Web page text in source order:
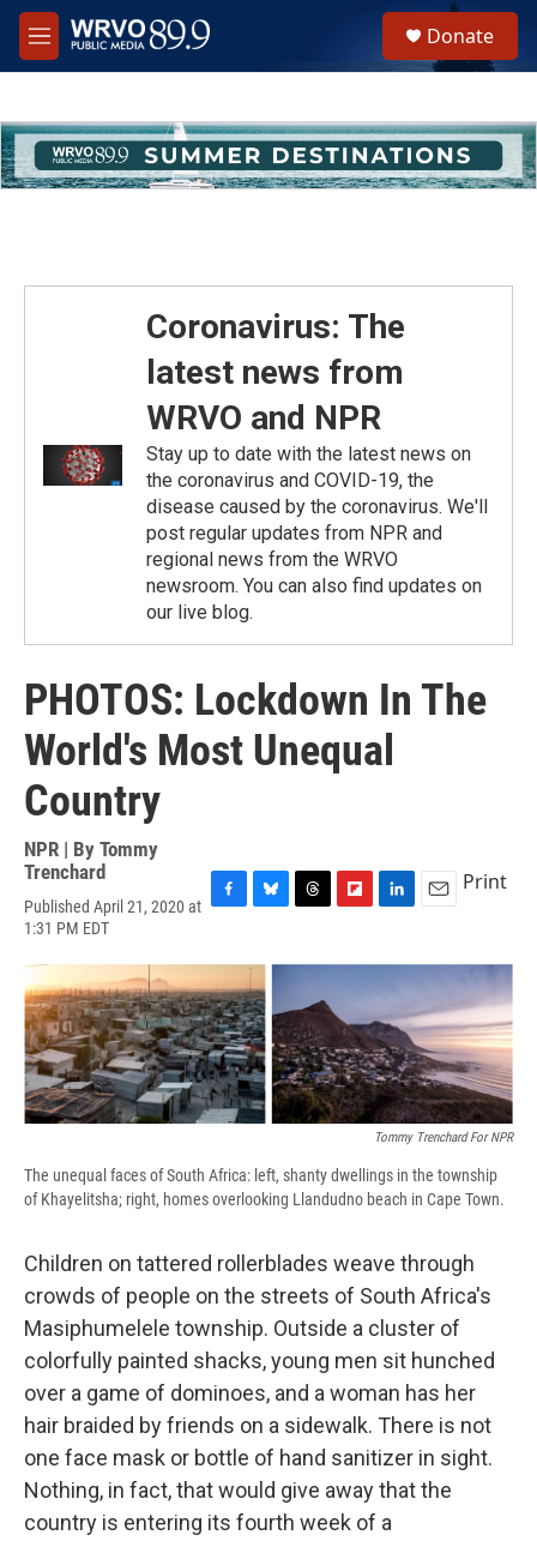
Skip to main content
M
e
h
u
e
Donate
Coronavirus: The
latest news from
WRVO and NPR
Stay up to date with the latest news on
the coronavirus and COVID-19, the
disease caused by the coronavirus. We'll
post regular updates from NPR and
regional news from the WRVO
newsroom. You can also find updates on
our live blog.
PHOTOS: Lockdown In The
World's Most Unequal
Country
NPR | By Tommy
Trenchard
Published April 21, 2020 at
1:31 PM EDT
c
e
b
o
o
k
u
e
s
k
y
r
a
d
s
i
o
a
r
d
n
e
d
I
n
a
Print
Tommy Trenchard For NPR
The unequal faces of South Africa: left, shanty dwellings in the township
of Khayelitsha; right, homes overlooking Llandudno beach in Cape Town.
Children on tattered rollerblades weave through
crowds of people on the streets of South Africa's
Masiphumelele township. Outside a cluster of
colorfully painted shacks, young men sit hunched
over a game of dominoes, and a woman has her
hair braided by friends on a sidewalk. There is not
one face mask or bottle of hand sanitizer in sight.
Nothing, in fact, that would give away that the
country is entering its fourth week of a